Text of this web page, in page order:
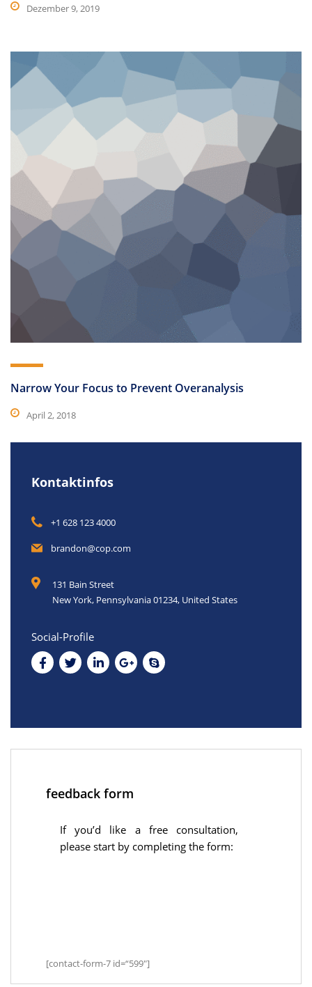
Dezember 9, 2019
Narrow Your Focus to Prevent Overanalysis
April 2, 2018
Kontaktinfos
+1 628 123 4000
brandon@cop.com
131 Bain Street
New York, Pennsylvania 01234, United States
Social-Profile
feedback form
If you’d like a free consultation,
please start by completing the form:
[contact-form-7 id=“599″]